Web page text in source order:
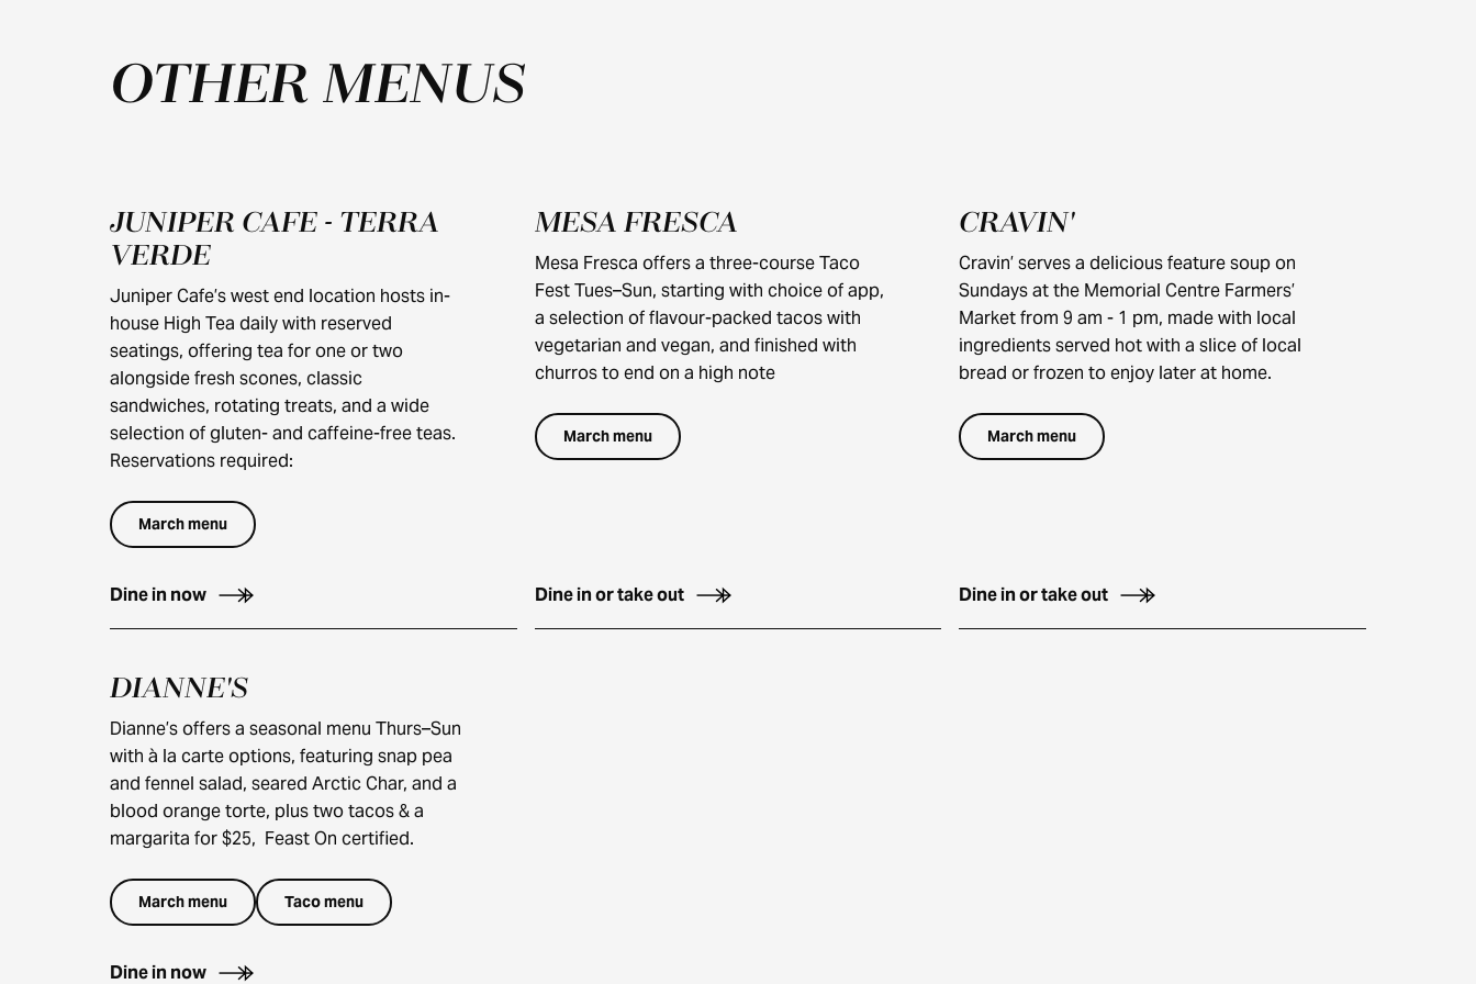
OTHER MENUS
$40
JUNIPER CAFE - TERRA
VERDE
Juniper Cafe’s west end location hosts in-
house High Tea daily with reserved
seatings, offering tea for one or two
alongside fresh scones, classic
sandwiches, rotating treats, and a wide
selection of gluten- and caffeine-free teas.
Reservations required:
March menu
Dine in now
$40
MESA FRESCA
Mesa Fresca offers a three-course Taco
Fest Tues–Sun, starting with choice of app,
a selection of flavour-packed tacos with
vegetarian and vegan, and finished with
churros to end on a high note
March menu
Dine in or take out
UNDER $25
CRAVIN'
Cravin’ serves a delicious feature soup on
Sundays at the Memorial Centre Farmers’
Market from 9 am - 1 pm, made with local
ingredients served hot with a slice of local
bread or frozen to enjoy later at home.
March menu
Dine in or take out
$25 $60
DIANNE'S
Dianne’s offers a seasonal menu Thurs–Sun
with à la carte options, featuring snap pea
and fennel salad, seared Arctic Char, and a
blood orange torte, plus two tacos & a
margarita for $25, Feast On certified.
March menu Taco menu
Dine in now